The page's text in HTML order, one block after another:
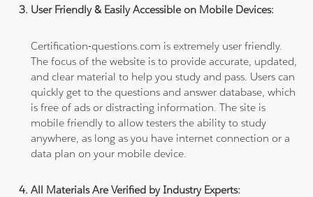
User Friendly & Easily Accessible on Mobile Devices:
Certification-questions.com is extremely user friendly.
The focus of the website is to provide accurate, updated,
and clear material to help you study and pass. Users can
quickly get to the questions and answer database, which
is free of ads or distracting information. The site is
mobile friendly to allow testers the ability to study
anywhere, as long as you have internet connection or a
data plan on your mobile device.
All Materials Are Verified by Industry Experts: